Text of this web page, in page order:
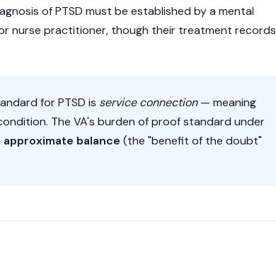
of PTSD must be established by a mental
nurse practitioner, though their treatment records
for PTSD is service connection— meaning
The VA's burden of proof standard under
approximate balance (the "benefit of the doubt"